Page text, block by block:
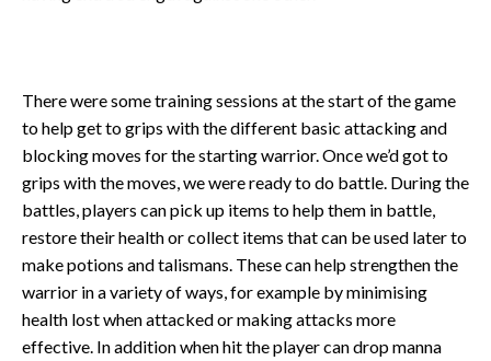
There were some training sessions at the start of the game
to help get to grips with the different basic attacking and
blocking moves for the starting warrior. Once we’d got to
grips with the moves, we were ready to do battle. During the
battles, players can pick up items to help them in battle,
restore their health or collect items that can be used later to
make potions and talismans. These can help strengthen the
warrior in a variety of ways, for example by minimising
health lost when attacked or making attacks more
effective. In addition when hit the player can drop manna